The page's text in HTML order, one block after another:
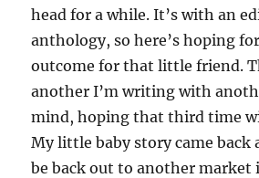
head for a while. It’s with an
anthology, so here’s hoping
outcome for that little friend.
another I’m writing with
mind, hoping that third time
My little baby story came back
be back out to another market